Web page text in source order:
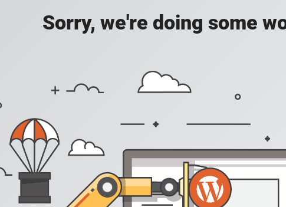
Sorry, we're doing some